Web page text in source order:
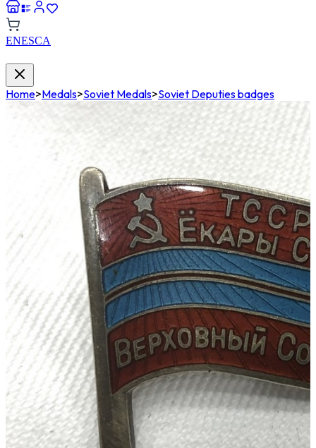
ENESCA
Home>Medals>Soviet Medals>Soviet Deputies badges